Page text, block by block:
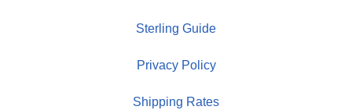
Sterling Guide
Privacy Policy
Shipping Rates